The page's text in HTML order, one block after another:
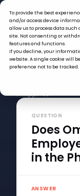
To provide the best
and/or access device
allow us to process data
site. Not consenting or
features and functions.
If you decline, your
website. A single cookie will
preference not to be tracked.
Does Omni HR
Philippines?
QUESTION
Does
in the
ANSWER